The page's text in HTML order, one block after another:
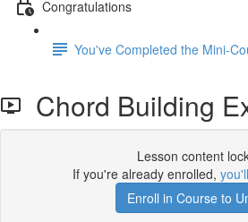
Congratulations
You've Completed the Mini-
Chord Building
Lesson content
If you're already enrolled,
Enroll in Course to